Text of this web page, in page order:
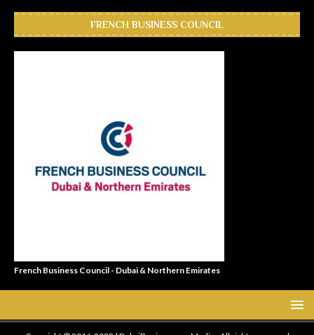
FRENCH BUSINESS COUNCIL
French Business Council - Dubai & Northern Emirates